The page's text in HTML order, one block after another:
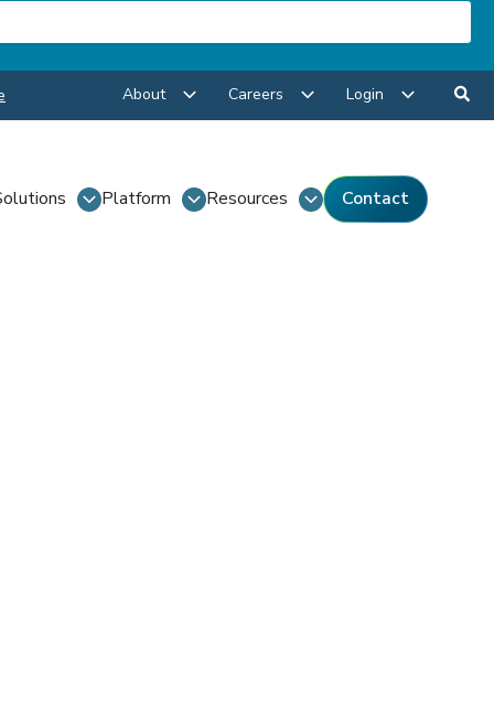
About Careers Login
Platform Resources Contact